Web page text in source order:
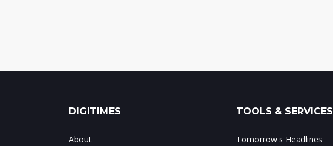
DIGITIMES
About
TOOLS & SERVICES
Tomorrow's Headlines